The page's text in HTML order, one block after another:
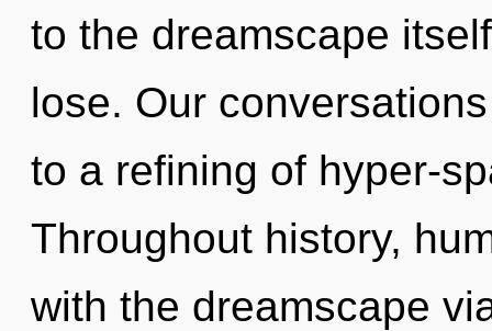
to the dreamscape
lose. Our
to a refining of hyper-
Throughout history,
with the dreamscape